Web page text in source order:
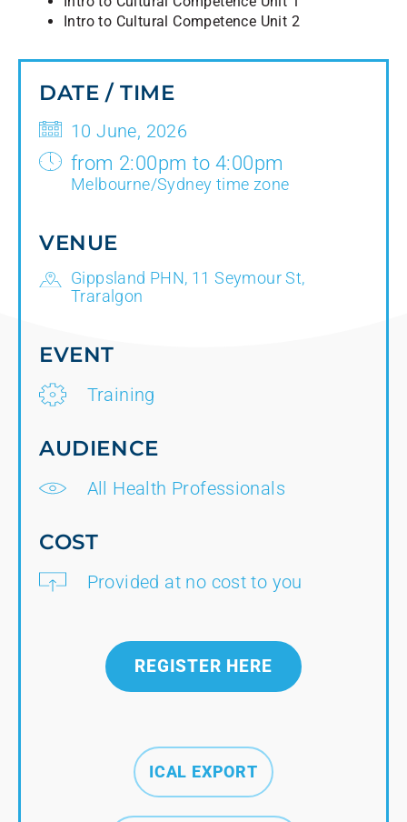
Intro to Cultural Competence Unit 2
DATE / TIME
10 June, 2026
from 2:00pm to 4:00pm
Melbourne/Sydney time zone
VENUE
Gippsland PHN, 11 Seymour St,
Traralgon
EVENT
Training
AUDIENCE
All Health Professionals
COST
Provided at no cost to you
ICAL EXPORT
REGISTER HERE